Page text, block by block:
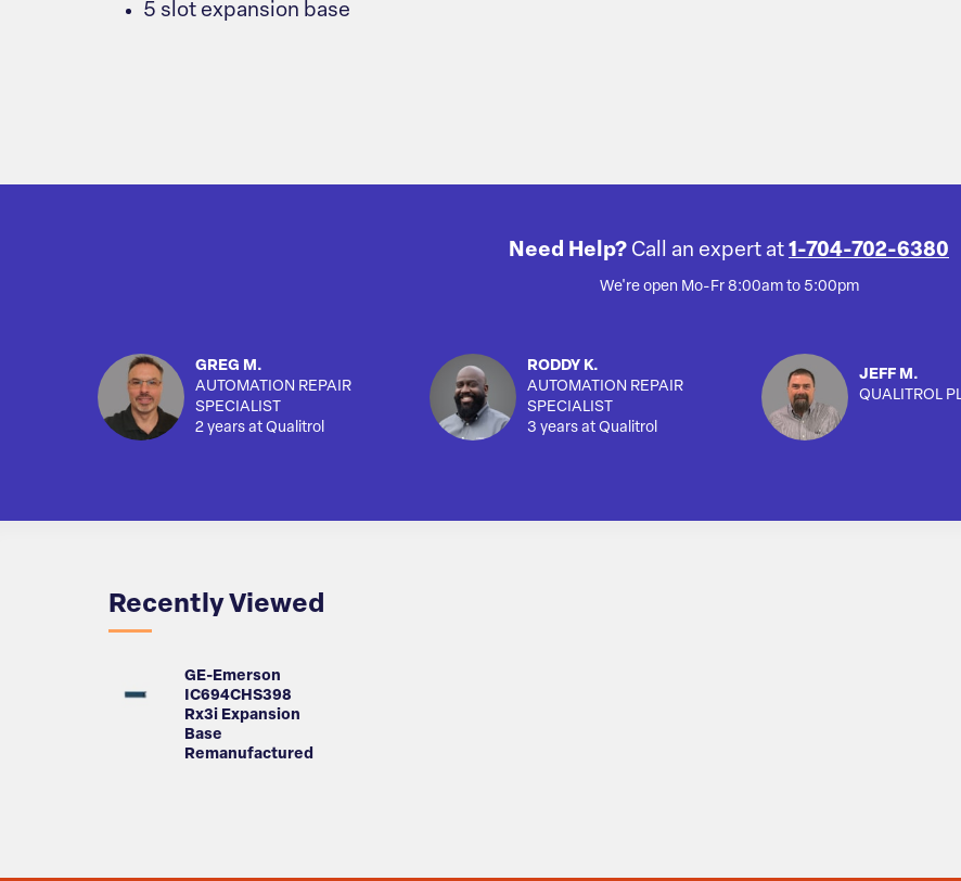
5 slot expansion base
Need Help? Call an expert at 1-704-702-6380
We're open Mo-Fr 8:00am to 5:00pm
GREG M.
AUTOMATION REPAIR
SPECIALIST
2 years at Qualitrol
RODDY K.
AUTOMATION REPAIR
SPECIALIST
3 years at Qualitrol
JEFF M.
QUALITROL
Recently Viewed
GE-Emerson
IC694CHS398
Rx3i Expansion
Base
Remanufactured